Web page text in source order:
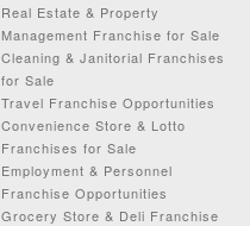
Real Estate & Property
Management Franchise for Sale
Cleaning & Janitorial Franchises
for Sale
Travel Franchise Opportunities
Convenience Store & Lotto
Franchises for Sale
Employment & Personnel
Franchise Opportunities
Grocery Store & Deli Franchise